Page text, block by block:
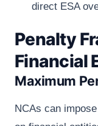
direct ESA
Penalty
Financial
Maximum
NCAs can